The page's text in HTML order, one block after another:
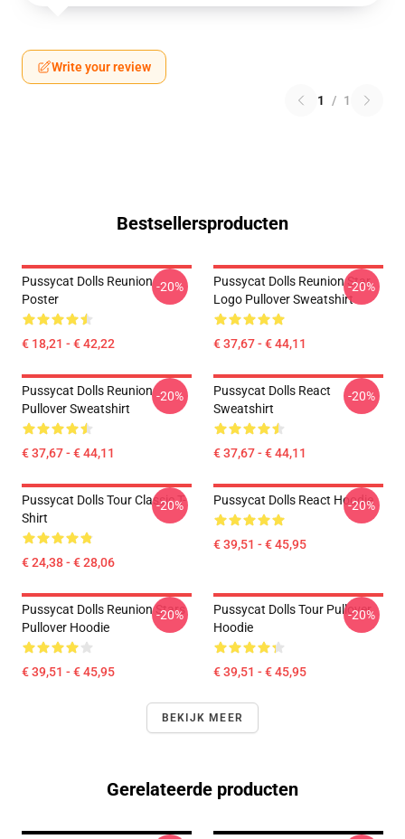
Write your review
1 / 1
Bestsellersproducten
Pussycat Dolls Reunion
Poster
€ 18,21 - € 42,22
-20%
Pussycat Dolls Reunion Star
Logo Pullover Sweatshirt
€ 37,67 - € 44,11
-20%
Pussycat Dolls Reunion
Pullover Sweatshirt
€ 37,67 - € 44,11
-20%
Pussycat Dolls React
Sweatshirt
€ 37,67 - € 44,11
-20%
Pussycat Dolls Tour Classic T-
Shirt
€ 24,38 - € 28,06
-20% Pussycat Dolls React Hoodie
€ 39,51 - € 45,95
-20%
Pussycat Dolls Reunion Stars
Pullover Hoodie
€ 39,51 - € 45,95
-20%
Pussycat Dolls Tour Pullover
Hoodie
€ 39,51 - € 45,95
-20%
BEKIJK MEER
Gerelateerde producten